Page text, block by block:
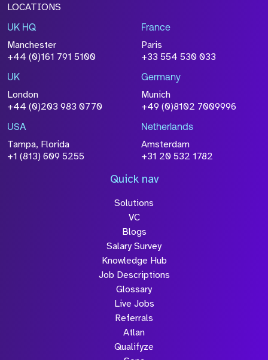
File Name
Size
browse
Attach CV
Please click this box to acknowledge that the
information you have provided will be
processed in accordance with our
Policy
LOCATIONS
UK HQ
Manchester
+44 (0)161 791 5100
France
Paris
+33 554 530 033
UK
London
+44 (0)203 983 0770
Germany
Munich
+49 (0)8102 7009996
USA
Tampa, Florida
+1 (813) 609 5255
Netherlands
Amsterdam
+31 20 532 1782
Quick nav
Solutions
VC
Blogs
Salary Survey
Knowledge Hub
Job Descriptions
Glossary
Live Jobs
Referrals
Atlan
Qualifyze